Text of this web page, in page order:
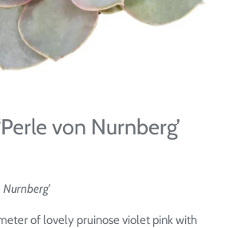
von Nurnberg’
of lovely pruinose violet pink with